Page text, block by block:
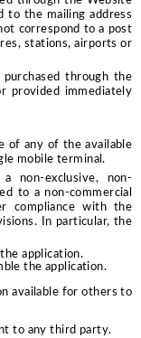
to the mailing address
correspond to a post
stations, airports or
through the
provided immediately
of any of the available
mobile terminal.
exclusive, non-
to a non-commercial
compliance with the
In particular, the
application.
the application.
available for others to
to any third party.